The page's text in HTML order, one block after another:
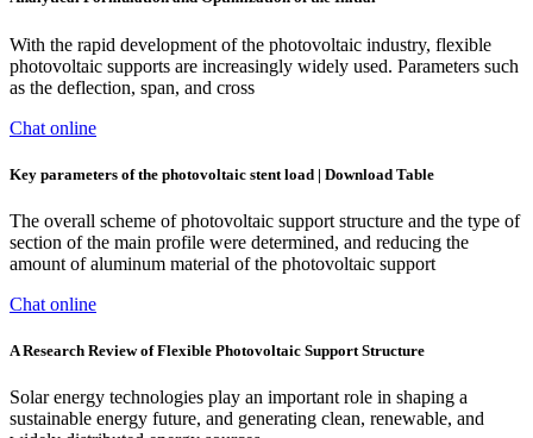
With the rapid development of the photovoltaic industry, flexible
photovoltaic supports are increasingly widely used. Parameters such
as the deflection, span, and cross
Chat online
Key parameters of the photovoltaic stent load | Download Table
The overall scheme of photovoltaic support structure and the type of
section of the main profile were determined, and reducing the
amount of aluminum material of the photovoltaic support
Chat online
A Research Review of Flexible Photovoltaic Support Structure
Solar energy technologies play an important role in shaping a
sustainable energy future, and generating clean, renewable, and